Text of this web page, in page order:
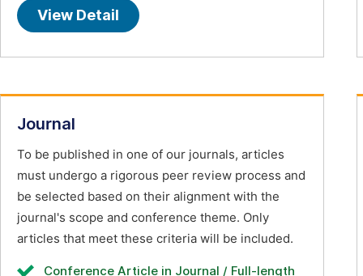
View Detail
Journal
To be published in one of our journals, articles
must undergo a rigorous peer review process and
be selected based on their alignment with the
journal's scope and conference theme. Only
articles that meet these criteria will be included.
Conference Article in Journal / Full-length